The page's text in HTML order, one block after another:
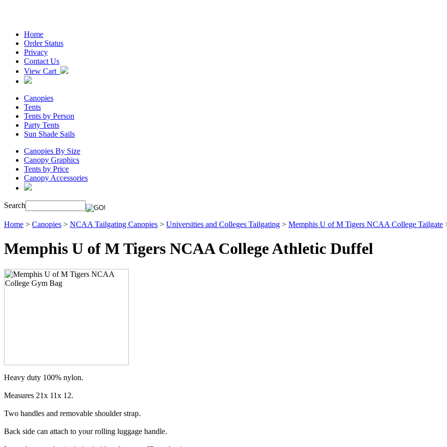
Home
Order Status
Privacy
Contact Us
View Cart
Canopies
Tents
Tents by Person
Party Tents
Sun Shade Sails
Canopies By Size
Canopy Graphics
Tents by Price
Canopy Accessories
Search
Home > Canopies > NCAA Tailgating Canopies > Universities and Colleges Tailgating > Memphis U of M Tigers NCAA College Tailgate
Memphis U of M Tigers NCAA College Athletic Duffel
Heavy duty 100% nylon.
Measures 21x 11x 12.
Two handles and removable shoulder strap.
Back side can attach to your rolling luggage handle.